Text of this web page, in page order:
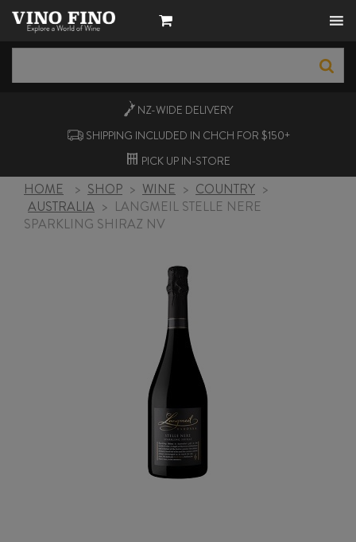
NZ-WIDE DELIVERY
SHIPPING INCLUDED IN CHCH FOR $150+
PICK UP IN-STORE
HOME > SHOP > WINE > COUNTRY >
AUSTRALIA > LANGMEIL STELLE NERE
SPARKLING SHIRAZ NV